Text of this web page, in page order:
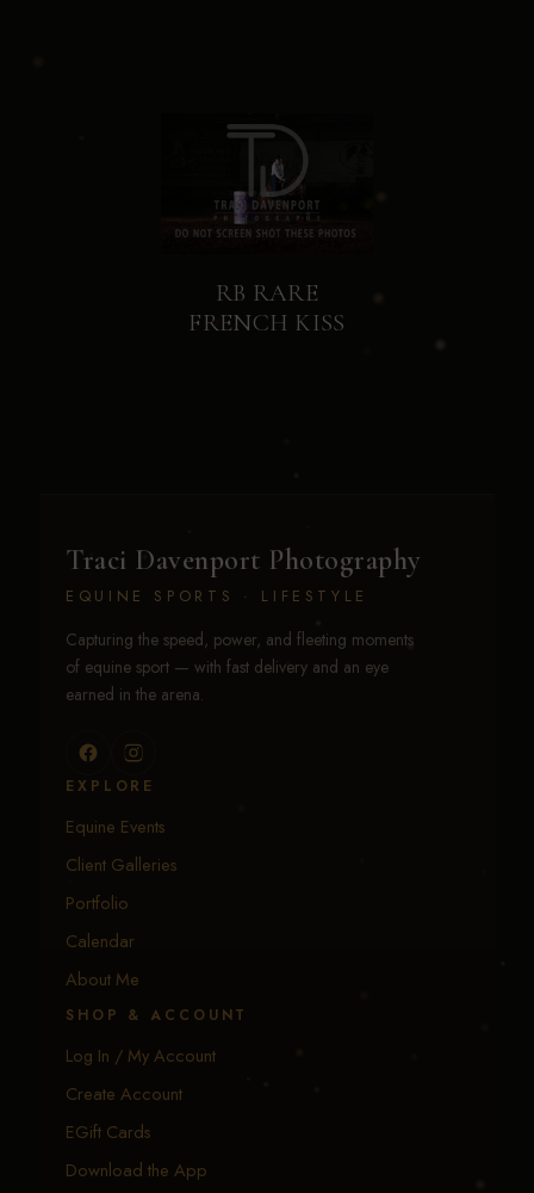
RB RARE
FRENCH KISS
Traci Davenport Photography
EQUINE SPORTS · LIFESTYLE
Capturing the speed, power, and fleeting moments
of equine sport — with fast delivery and an eye
earned in the arena.
EXPLORE
Equine Events
Client Galleries
Portfolio
Calendar
About Me
SHOP & ACCOUNT
Log In / My Account
Create Account
EGift Cards
Download the App